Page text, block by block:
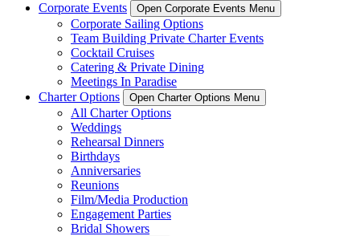
Corporate Events
Open Corporate Events Menu
Corporate Sailing Options
Team Building Private Charter Events
Cocktail Cruises
Catering & Private Dining
Meetings In Paradise
Charter Options
Open Charter Options Menu
All Charter Options
Weddings
Rehearsal Dinners
Birthdays
Anniversaries
Reunions
Film/Media Production
Engagement Parties
Bridal Showers